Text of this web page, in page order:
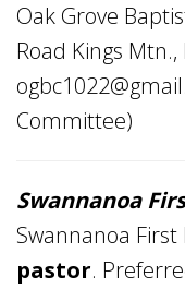
Oak Grove
Road Kings
Committee)
Swannanoa
Swannanoa
pastor.